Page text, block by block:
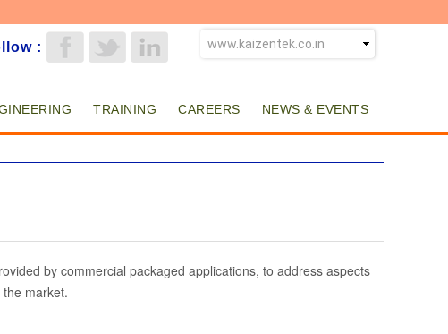
:
TRAINING CAREERS NEWS & EVENTS
by commercial packaged applications, to address aspects
market.